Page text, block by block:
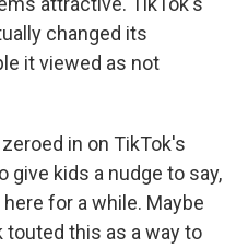
changed its
it viewed as not
in on TikTok's
give kids a nudge to say,
for a while. Maybe
touted this as a way to